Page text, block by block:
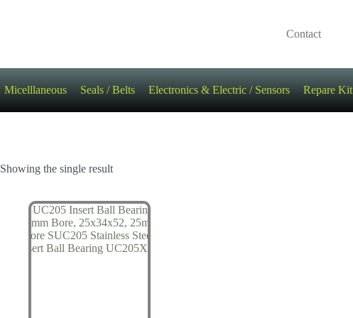
Contact
Micelllaneous Seals / Belts Electronics & Electric / Sensors Repare Kit
Showing the single result